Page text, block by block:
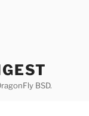
BSD.